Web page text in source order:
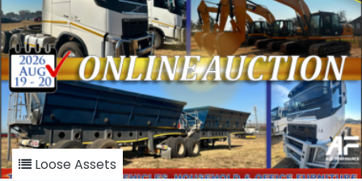
Loose Assets